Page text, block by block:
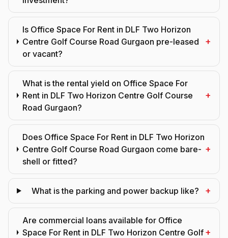
Is Office Space For Rent in DLF Two Horizon
Centre Golf Course Road Gurgaon pre-leased
or vacant?
+
What is the rental yield on Office Space For
Rent in DLF Two Horizon Centre Golf Course
Road Gurgaon?
+
Does Office Space For Rent in DLF Two Horizon
Centre Golf Course Road Gurgaon come bare-
shell or fitted?
+
What is the parking and power backup like? +
Are commercial loans available for Office
Space For Rent in DLF Two Horizon Centre Golf +